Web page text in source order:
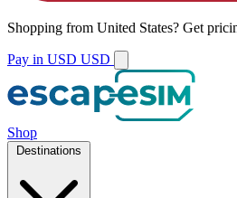
Shopping from United States? Get
Pay in USD USD
Shop
Destinations